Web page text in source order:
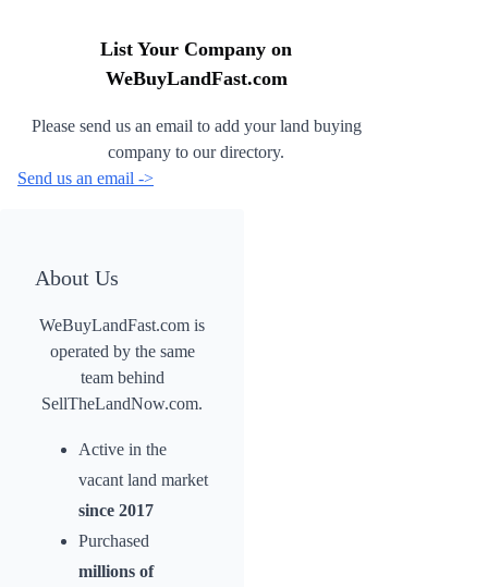
List Your Company on
WeBuyLandFast.com
Please send us an email to add your land buying
company to our directory.
Send us an email ->
About Us
WeBuyLandFast.com is
operated by the same
team behind
SellTheLandNow.com.
Active in the
vacant land market
since 2017
Purchased
millions of